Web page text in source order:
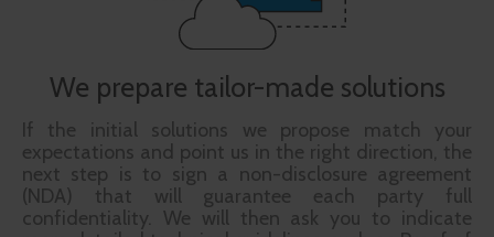
We prepare tailor-made solutions
If the initial solutions we propose match your
expectations and point us in the right direction, the
next step is to sign a non-disclosure agreement
(NDA) that will guarantee each party full
confidentiality. We will then ask you to indicate